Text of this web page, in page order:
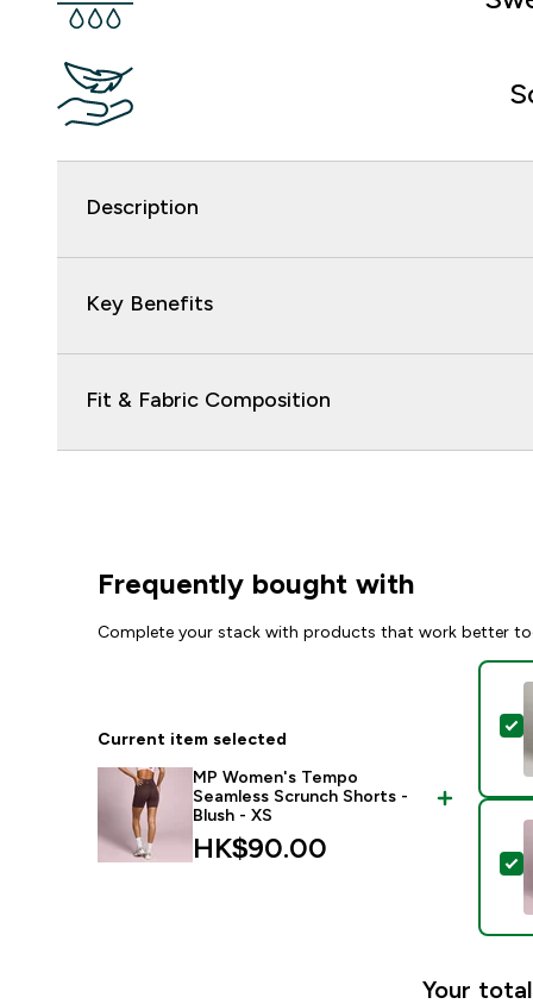
Description
Key Benefits
Fit & Fabric Composition
Frequently bought with
Complete your stack with products that work better
Current item selected
MP Women's Tempo
Seamless Scrunch Shorts -
Blush - XS
HK$90.00‎
Your